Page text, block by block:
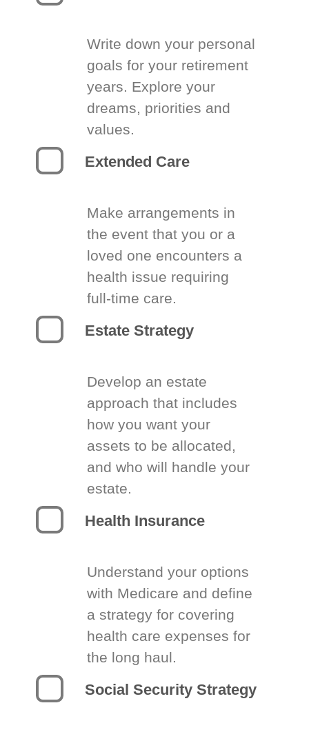
Write down your personal
goals for your retirement
years. Explore your
dreams, priorities and
values.
Extended Care
Make arrangements in
the event that you or a
loved one encounters a
health issue requiring
full-time care.
Estate Strategy
Develop an estate
approach that includes
how you want your
assets to be allocated,
and who will handle your
estate.
Health Insurance
Understand your options
with Medicare and define
a strategy for covering
health care expenses for
the long haul.
Social Security Strategy